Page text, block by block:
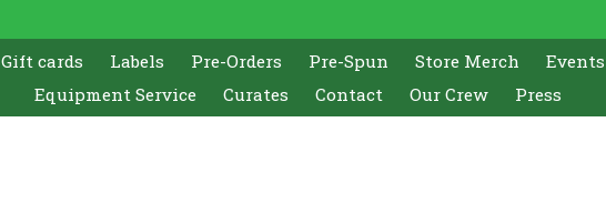
Gift cards Labels Pre-Orders Pre-Spun Store Merch Events
Equipment Service
Curates Contact Our Crew Press